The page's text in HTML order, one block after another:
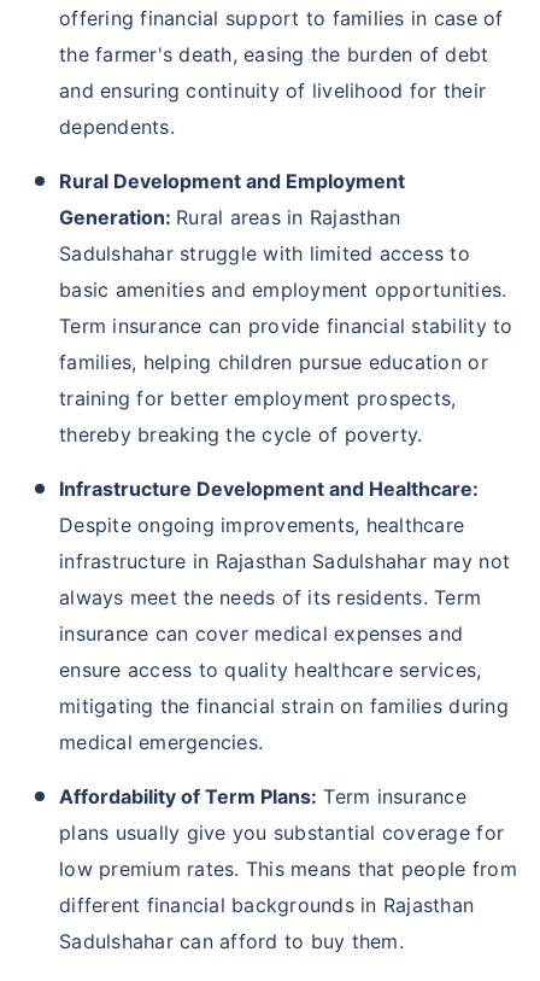
offering financial support to families in case of
the farmer's death, easing the burden of debt
and ensuring continuity of livelihood for their
dependents.
Rural Development and Employment
Generation: Rural areas in Rajasthan
Sadulshahar struggle with limited access to
basic amenities and employment opportunities.
Term insurance can provide financial stability to
families, helping children pursue education or
training for better employment prospects,
thereby breaking the cycle of poverty.
Infrastructure Development and Healthcare:
Despite ongoing improvements, healthcare
infrastructure in Rajasthan Sadulshahar may not
always meet the needs of its residents. Term
insurance can cover medical expenses and
ensure access to quality healthcare services,
mitigating the financial strain on families during
medical emergencies.
Affordability of Term Plans: Term insurance
plans usually give you substantial coverage for
low premium rates. This means that people from
different financial backgrounds in Rajasthan
Sadulshahar can afford to buy them.